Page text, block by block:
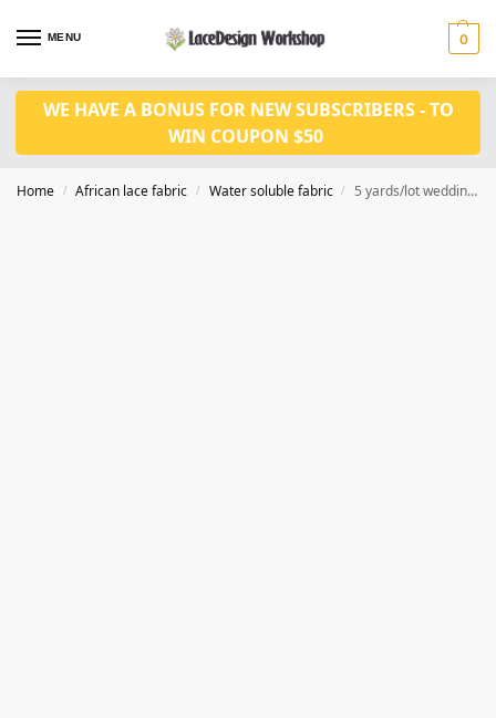
MENU 0
WE HAVE A BONUS FOR NEW SUBSCRIBERS - TO
WIN COUPON $50
Home / African lace fabric / Water soluble fabric / 5 yards/lot wedding lace fabric WS1208